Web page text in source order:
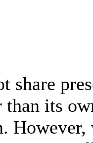
share
than its
However,